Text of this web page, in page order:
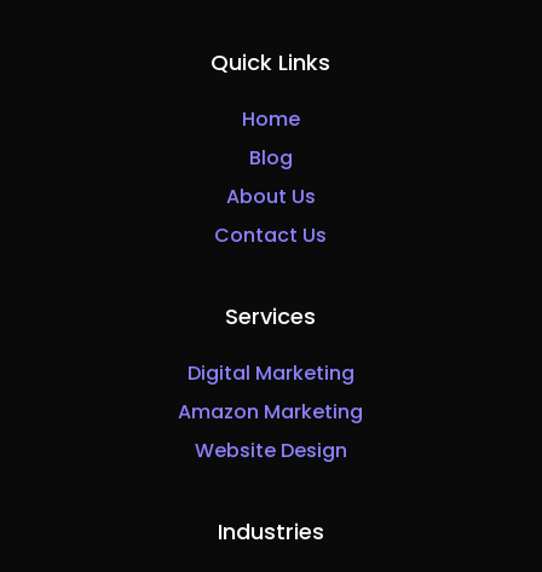
Quick Links
Home
Blog
About Us
Contact Us
Services
Digital Marketing
Amazon Marketing
Website Design
Industries